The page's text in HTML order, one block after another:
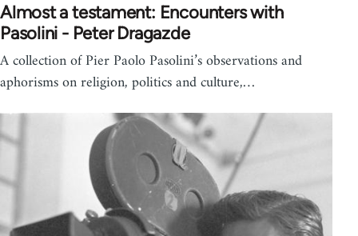
Almost a testament: Encounters with
Pasolini - Peter Dragazde
A collection of Pier Paolo Pasolini’s observations and
aphorisms on religion, politics and culture,…